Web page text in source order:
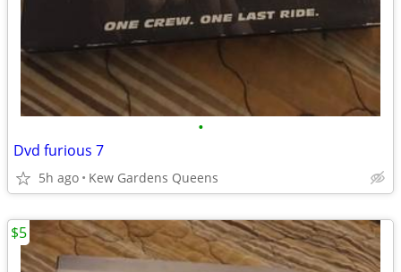
•
Dvd furious 7
5h ago Kew Gardens Queens
$5